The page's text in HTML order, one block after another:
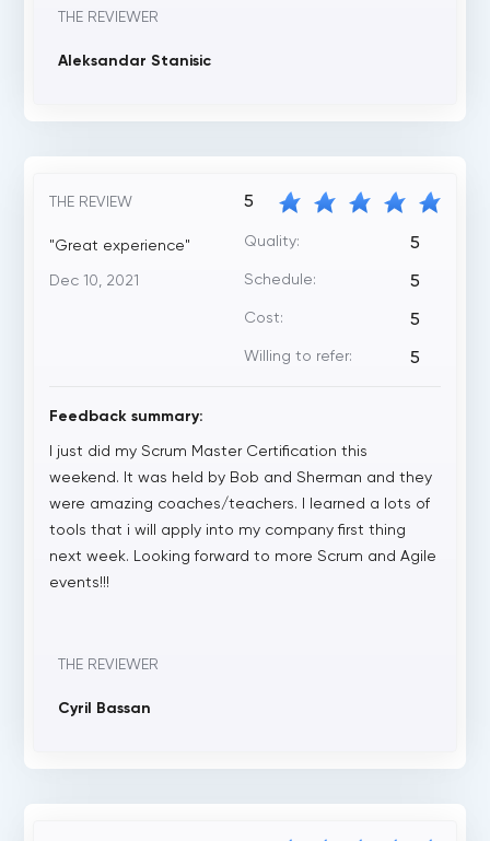
THE REVIEWER
Aleksandar Stanisic
THE REVIEW
"Great experience"
Dec 10, 2021
5
Quality: 5
Schedule: 5
Cost: 5
Willing to refer: 5
Feedback summary:
I just did my Scrum Master Certification this
weekend. It was held by Bob and Sherman and they
were amazing coaches/teachers. I learned a lots of
tools that i will apply into my company first thing
next week. Looking forward to more Scrum and Agile
events!!!
THE REVIEWER
Cyril Bassan